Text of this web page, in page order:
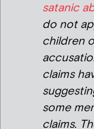
satanic
do not
children
claims
some
claims.